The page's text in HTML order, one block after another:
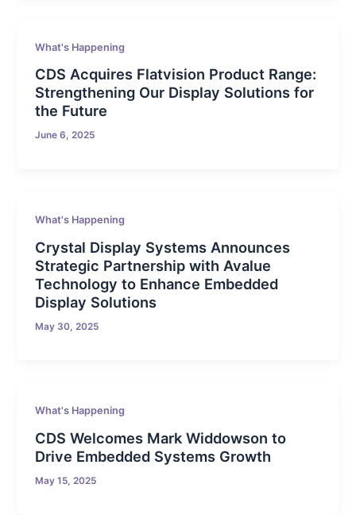
What's Happening
CDS Acquires Flatvision Product Range:
Strengthening Our Display Solutions for
the Future
June 6, 2025
What's Happening
Crystal Display Systems Announces
Strategic Partnership with Avalue
Technology to Enhance Embedded
Display Solutions
May 30, 2025
What's Happening
CDS Welcomes Mark Widdowson to
Drive Embedded Systems Growth
May 15, 2025